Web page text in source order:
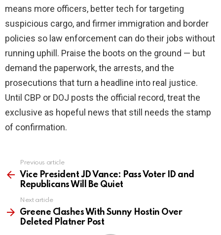
means more officers, better tech for targeting
suspicious cargo, and firmer immigration and border
policies so law enforcement can do their jobs without
running uphill. Praise the boots on the ground — but
demand the paperwork, the arrests, and the
prosecutions that turn a headline into real justice.
Until CBP or DOJ posts the official record, treat the
exclusive as hopeful news that still needs the stamp
of confirmation.
more
Previous article
Vice President JD Vance: Pass Voter ID and
Republicans Will Be Quiet
Next article
Greene Clashes With Sunny Hostin Over
Deleted Platner Post